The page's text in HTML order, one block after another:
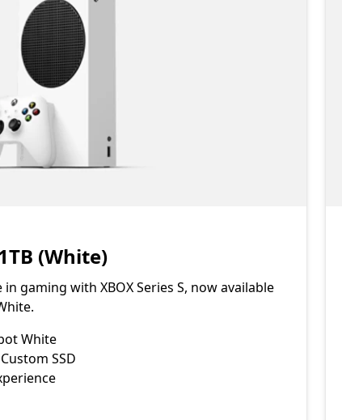
(White)
gaming with XBOX Series S, now available
White
SSD